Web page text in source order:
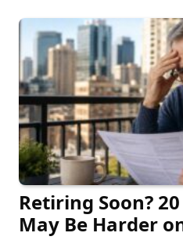
Retiring Soon?
May Be Harder